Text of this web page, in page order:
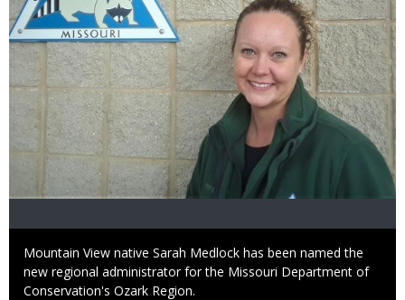
Caption
Mountain View native Sarah Medlock has been named the
new regional administrator for the Missouri Department of
Conservation's Ozark Region.